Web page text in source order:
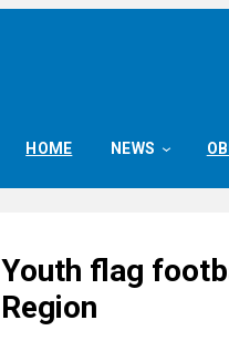
HOME NEWS
Youth flag
Region